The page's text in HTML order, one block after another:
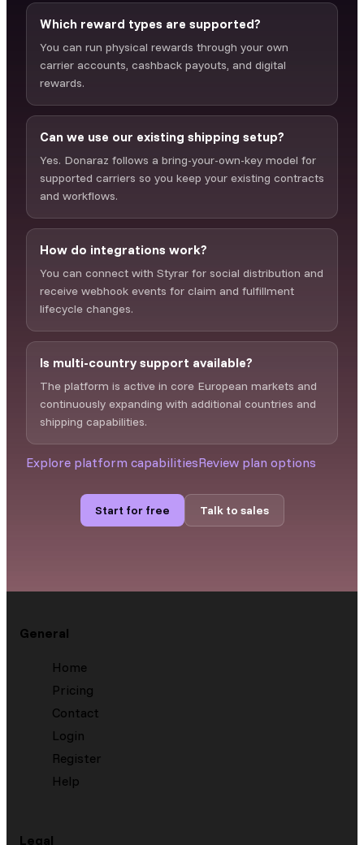
Which reward types are supported?
You can run physical rewards through your own
carrier accounts, cashback payouts, and digital
rewards.
Can we use our existing shipping setup?
Yes. Donaraz follows a bring-your-own-key model for
supported carriers so you keep your existing contracts
and workflows.
How do integrations work?
You can connect with Styrar for social distribution and
receive webhook events for claim and fulfillment
lifecycle changes.
Is multi-country support available?
The platform is active in core European markets and
continuously expanding with additional countries and
shipping capabilities.
Explore platform capabilitiesReview plan options
Start for free Talk to sales
General
Home
Pricing
Contact
Login
Register
Help
Legal